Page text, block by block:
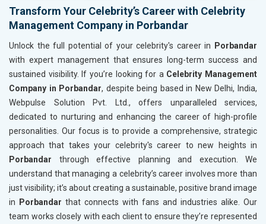
Transform Your Celebrity’s Career with Celebrity
Management Company in Porbandar
Unlock the full potential of your celebrity's career in
Porbandar
with expert management that ensures long-term success and
sustained visibility. If you’re looking for a Celebrity Management
Company in Porbandar, despite being based in New Delhi, India,
Webpulse Solution Pvt. Ltd., offers unparalleled services,
dedicated to nurturing and enhancing the career of high-profile
personalities. Our focus is to provide a comprehensive, strategic
approach that takes your celebrity's career to new heights in
Porbandar through effective planning and execution. We
understand that managing a celebrity’s career involves more than
just visibility; it’s about creating a sustainable, positive brand image
in
Porbandar that connects with fans and industries alike. Our
team works closely with each client to ensure they’re represented